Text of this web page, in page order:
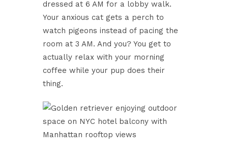
dressed at 6 AM for a lobby walk.
Your anxious cat gets a perch to
watch pigeons instead of pacing the
room at 3 AM. And you? You get to
actually relax with your morning
coffee while your pup does their
thing.